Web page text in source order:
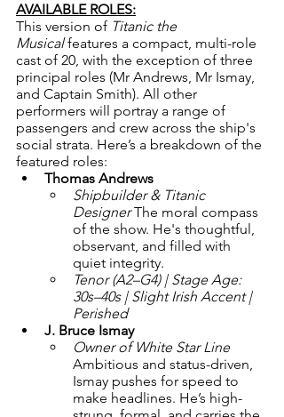
AVAILABLE ROLES:
This version of Titanic the
Musical features a compact, multi-role
cast of 20, with the exception of three
principal roles (Mr Andrews, Mr Ismay,
and Captain Smith). All other
performers will portray a range of
passengers and crew across the ship's
social strata. Here’s a breakdown of the
featured roles:
Thomas Andrews
Shipbuilder & Titanic
Designer The moral compass
of the show. He's thoughtful,
observant, and filled with
quiet integrity.
Tenor (A2–G4) | Stage Age:
30s–40s | Slight Irish Accent |
Perished
J. Bruce Ismay
Owner of White Star Line
Ambitious and status-driven,
Ismay pushes for speed to
make headlines. He’s high-